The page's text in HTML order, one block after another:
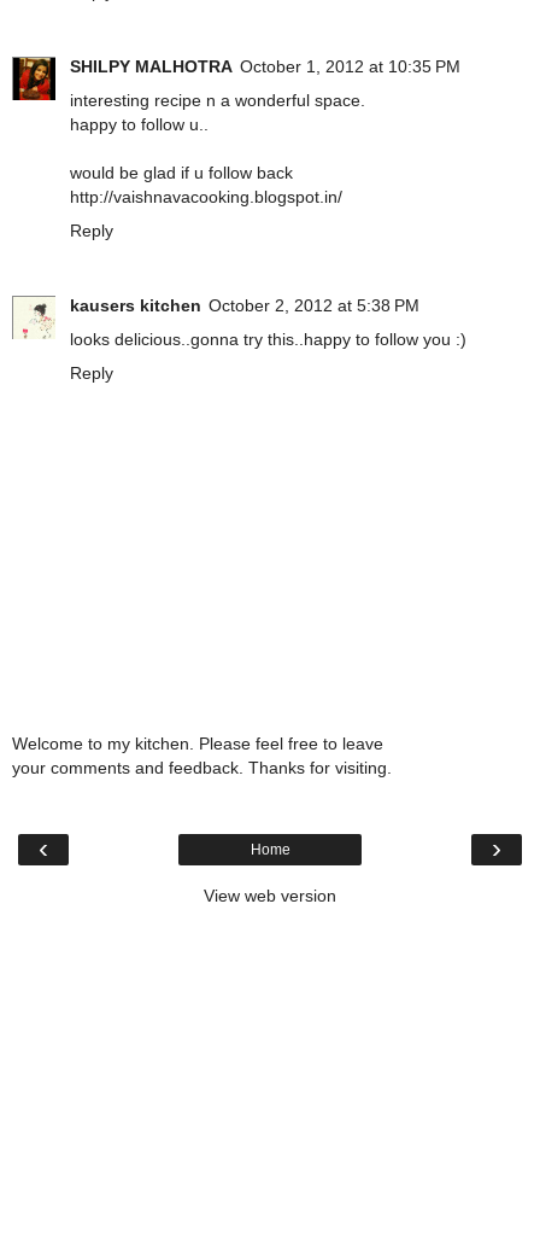
SHILPY MALHOTRA October 1, 2012 at 10:35 PM
interesting recipe n a wonderful space.
happy to follow u..
would be glad if u follow back
http://vaishnavacooking.blogspot.in/
Reply
kausers kitchen October 2, 2012 at 5:38 PM
looks delicious..gonna try this..happy to follow you :)
Reply
Welcome to my kitchen. Please feel free to leave
your comments and feedback. Thanks for visiting.
‹ ›
Home
View web version